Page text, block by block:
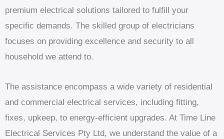
premium electrical solutions tailored to fulfill your
specific demands. The skilled group of electricians
focuses on providing excellence and security to all
household we attend to.
The assistance encompass a wide variety of residential
and commercial electrical services, including fitting,
fixes, upkeep, to energy-efficient upgrades. At Time Line
Electrical Services Pty Ltd, we understand the value of a